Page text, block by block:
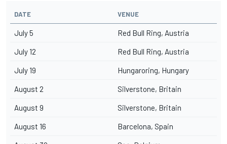
DATE VENUE
July 5 Red Bull Ring, Austria
July 12 Red Bull Ring, Austria
July 19 Hungaroring, Hungary
August 2 Silverstone, Britain
August 9 Silverstone, Britain
August 16 Barcelona, Spain